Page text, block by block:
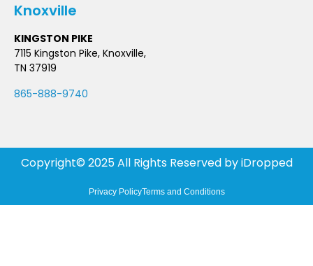
Knoxville
KINGSTON PIKE
7115 Kingston Pike, Knoxville,
TN 37919
865-888-9740
Copyright© 2025 All Rights Reserved byiDropped
Privacy PolicyTerms and Conditions